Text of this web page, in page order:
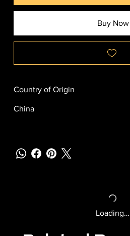
Buy Now
Country of Origin
China
Loading…